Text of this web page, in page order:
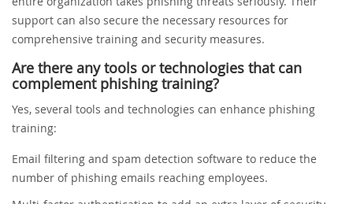
support can also secure the necessary resources for
comprehensive training and security measures.
Are there any tools or technologies that can
complement phishing training?
Yes, several tools and technologies can enhance phishing
training:
Email filtering and spam detection software to reduce the
number of phishing emails reaching employees.